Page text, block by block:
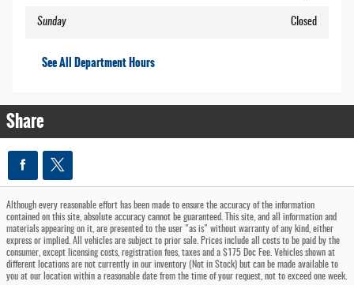
Sunday Closed
See All Department Hours
Share
Although every reasonable effort has been made to ensure the accuracy of the information
contained on this site, absolute accuracy cannot be guaranteed. This site, and all information and
materials appearing on it, are presented to the user "as is" without warranty of any kind, either
express or implied. All vehicles are subject to prior sale. Prices include all costs to be paid by the
consumer, except licensing costs, registration fees, taxes and a $175 Doc Fee. Vehicles shown at
different locations are not currently in our inventory (Not in Stock) but can be made available to
you at our location within a reasonable date from the time of your request, not to exceed one week.